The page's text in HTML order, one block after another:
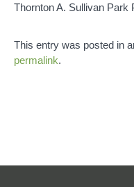
Thornton A. Sullivan Park
This entry was posted in
permalink.